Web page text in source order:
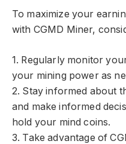
To maximize your
with CGMD Miner,
1. Regularly monitor
your mining power as
2. Stay informed about
and make informed
hold your mind coins.
3. Take advantage of